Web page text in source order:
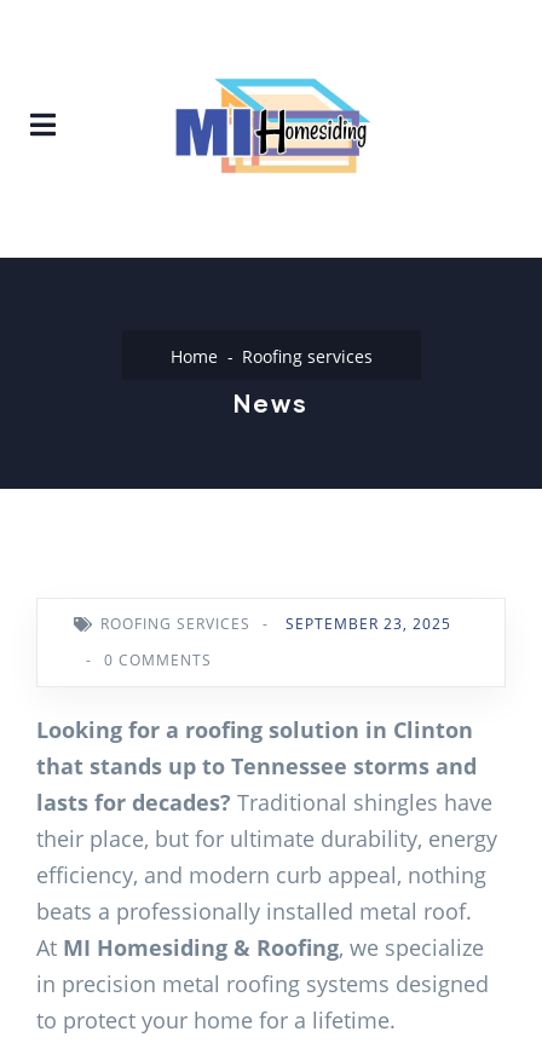
Home Roofing services
News
ROOFING SERVICES -
SEPTEMBER 23, 2025
-
0 COMMENTS
Looking for a roofing solution in Clinton
that stands up to Tennessee storms and
lasts for decades? Traditional shingles have
their place, but for ultimate durability, energy
efficiency, and modern curb appeal, nothing
beats a professionally installed metal roof.
At MI Homesiding & Roofing, we specialize
in precision metal roofing systems designed
to protect your home for a lifetime.